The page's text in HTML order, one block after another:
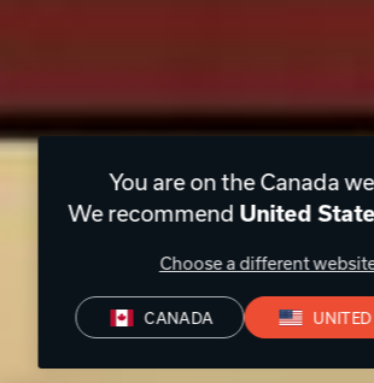
You are on the Canada
We recommend United
Choose a different
CANADA UNITED